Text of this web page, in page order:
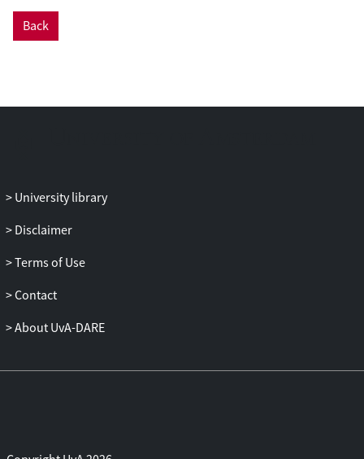
Back
University library
Disclaimer
Terms of Use
Contact
About UvA-DARE